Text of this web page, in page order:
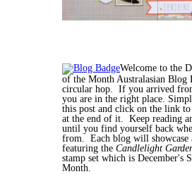
Welcome to the
of the Month Australasian
circular hop. If you arrived
you are in the right place.
this post and click on the link
at the end of it. Keep reading
until you find yourself back
from. Each blog will showcase
featuring the Candlelight
stamp set which is December's
Month.